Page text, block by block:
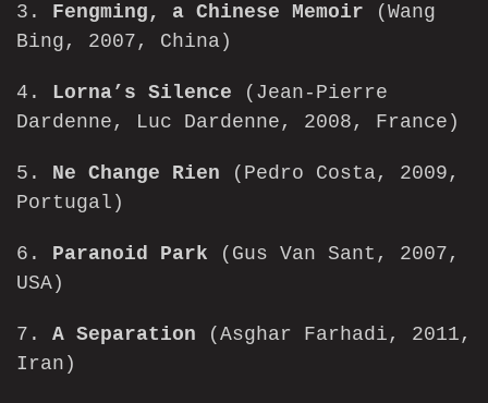
3. Fengming, a Chinese Memoir (Wang
Bing, 2007, China)
4. Lorna’s Silence
(Jean-Pierre
Dardenne, Luc Dardenne, 2008, France)
5. Ne Change Rien (Pedro Costa, 2009,
Portugal)
6. Paranoid Park (Gus Van Sant, 2007,
USA)
7. A Separation (Asghar Farhadi, 2011,
Iran)